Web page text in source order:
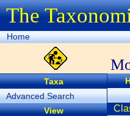
The
Home
Taxa
Advanced Search
View